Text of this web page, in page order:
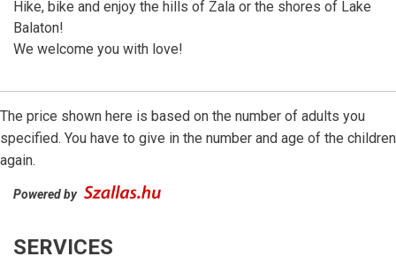
Hike, bike and enjoy the hills of Zala or the shores of Lake
Balaton!
We welcome you with love!
The price shown here is based on the number of adults you
specified. You have to give in the number and age of the children
again.
Powered by
SERVICES